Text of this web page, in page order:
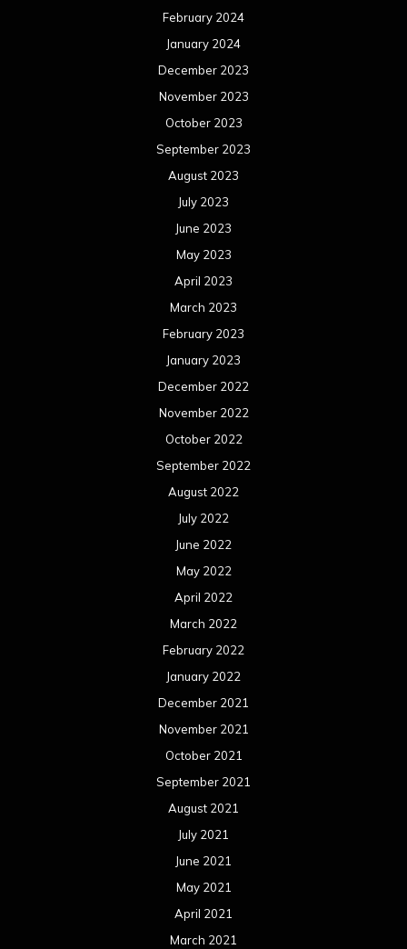
February 2024
January 2024
December 2023
November 2023
October 2023
September 2023
August 2023
July 2023
June 2023
May 2023
April 2023
March 2023
February 2023
January 2023
December 2022
November 2022
October 2022
September 2022
August 2022
July 2022
June 2022
May 2022
April 2022
March 2022
February 2022
January 2022
December 2021
November 2021
October 2021
September 2021
August 2021
July 2021
June 2021
May 2021
April 2021
March 2021